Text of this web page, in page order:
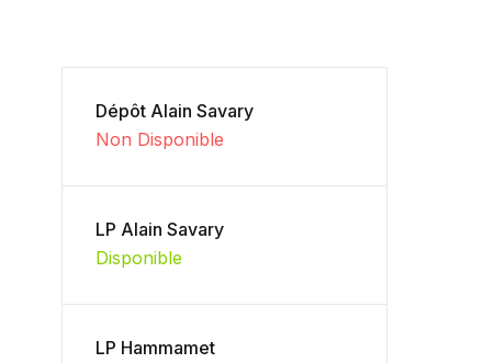
Dépôt Alain Savary
Non Disponible
LP Alain Savary
Disponible
LP Hammamet